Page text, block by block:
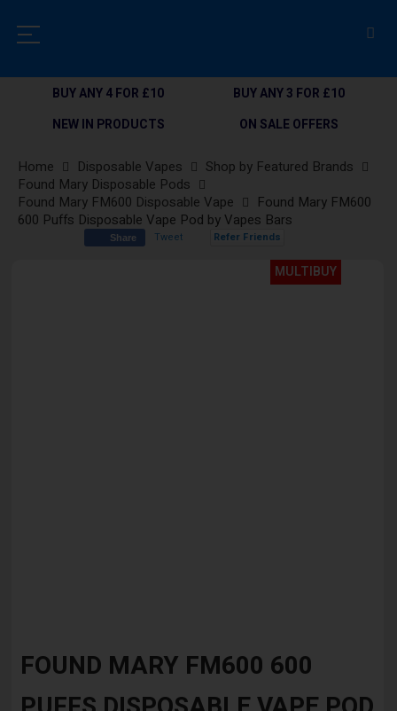
BUY ANY 4 FOR £10
BUY ANY 3 FOR £10
NEW IN PRODUCTS
ON SALE OFFERS
Home Disposable Vapes
Shop by Featured Brands
Found Mary Disposable Pods
Found Mary FM600 Disposable Vape
Found Mary FM600
600 Puffs Disposable Vape Pod by Vapes Bars
MULTIBUY
theFOUND MARY FM600 600
Share Tweet Refer Friends